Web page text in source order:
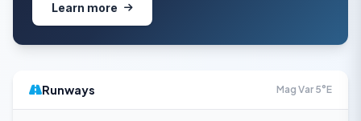
Learn more
Runways Mag Var 5°E